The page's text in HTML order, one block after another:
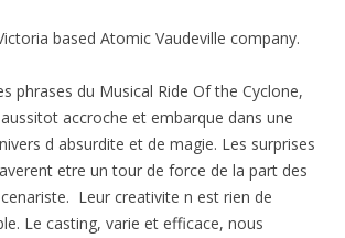
based Atomic Vaudeville company.
phrases du Musical Ride Of the Cyclone,
accroche et embarque dans une
d absurdite et de magie. Les surprises
etre un tour de force de la part des
Leur creativite n est rien de
Le casting, varie et efficace, nous